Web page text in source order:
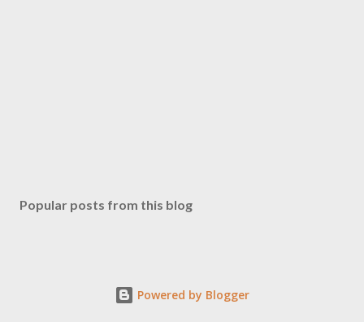
Popular posts from this blog
Powered by Blogger